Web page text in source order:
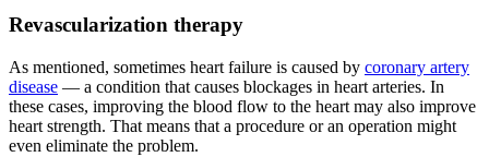
Revascularization therapy
As mentioned, sometimes heart failure is caused by coronary artery
disease — a condition that causes blockages in heart arteries. In
these cases, improving the blood flow to the heart may also improve
heart strength. That means that a procedure or an operation might
even eliminate the problem.